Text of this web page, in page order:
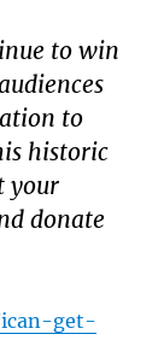
to win
to
historic
your
donate
ican-get-